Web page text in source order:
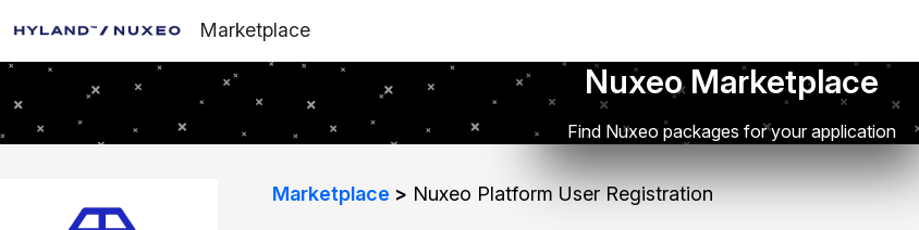
Marketplace
Nuxeo Marketplace
Find Nuxeo packages for your application
Marketplace Nuxeo Platform User Registration